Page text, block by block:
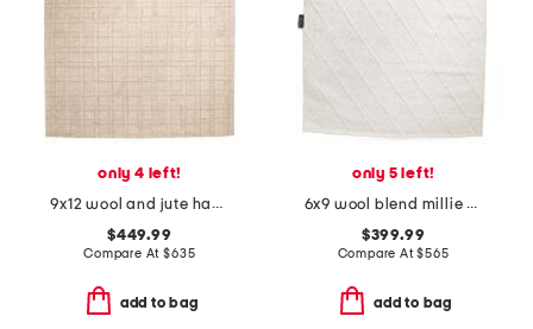
only 4 left!
9x12 wool and jute hand tufted polly area rug
$449.99
Compare At$635
add to bag
only 5 left!
6x9 wool blend millie hand woven area rug
$399.99
Compare At$565
add to bag